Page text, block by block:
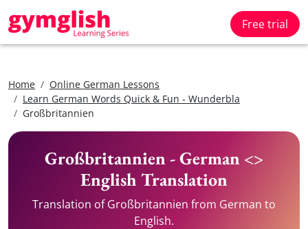
Free trial
Home
Online German Lessons
Learn German Words Quick & Fun - Wunderbla
Großbritannien
Großbritannien - German <>
English Translation
Translation of Großbritannien from German to
English.